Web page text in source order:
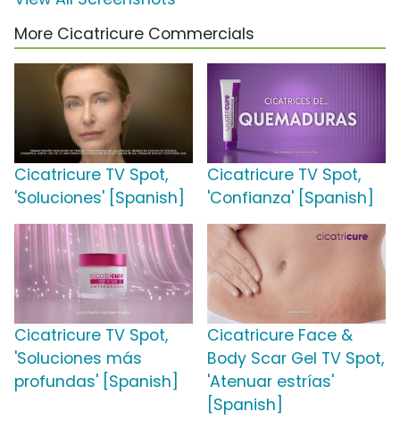
More Cicatricure Commercials
Cicatricure TV Spot,
'Soluciones' [Spanish]
Cicatricure TV Spot,
'Confianza' [Spanish]
Cicatricure TV Spot,
'Soluciones más
profundas' [Spanish]
Cicatricure Face &
Body Scar Gel TV Spot,
'Atenuar estrías'
[Spanish]